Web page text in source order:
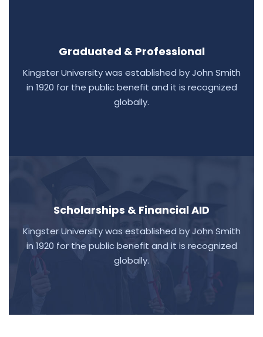
Graduated & Professional
Kingster University was established by John Smith
in 1920 for the public benefit and it is recognized
globally.
Scholarships & Financial AID
Kingster University was established by John Smith
in 1920 for the public benefit and it is recognized
globally.